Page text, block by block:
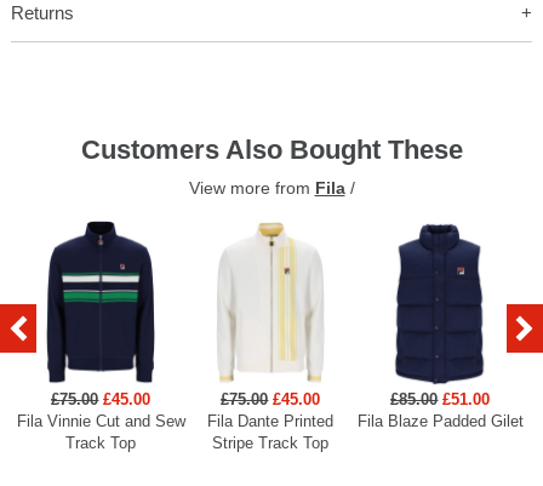
Returns
Customers Also Bought These
View more from Fila/
£75.00 £45.00
Fila Vinnie Cut and Sew
Track Top
£75.00 £45.00
Fila Dante Printed
Stripe Track Top
£85.00 £51.00
Fila Blaze Padded Gilet